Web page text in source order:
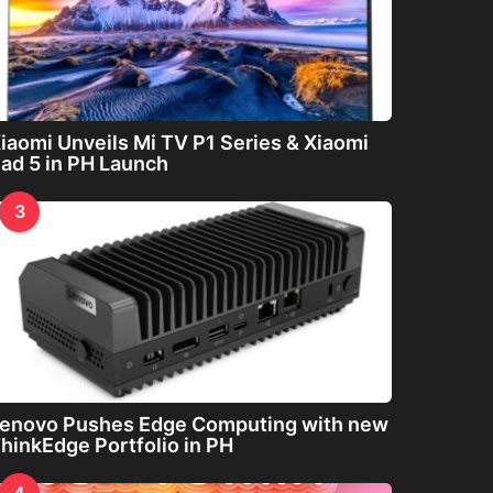
Unveils Mi TV P1 Series & Xiaomi
5 in PH Launch
3
Pushes Edge Computing with new
Portfolio in PH